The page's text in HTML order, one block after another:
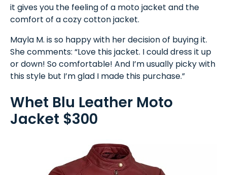
it gives you the feeling of a moto jacket and the
comfort of a cozy cotton jacket.
Mayla M. is so happy with her decision of buying it.
She comments: “Love this jacket. I could dress it up
or down! So comfortable! And I’m usually picky with
this style but I’m glad I made this purchase.”
Whet Blu Leather Moto
Jacket $300